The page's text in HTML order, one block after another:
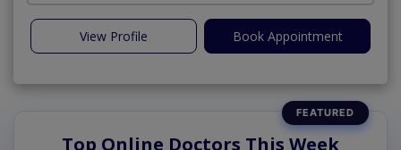
View Profile Book Appointment
Top Online Doctors This Week